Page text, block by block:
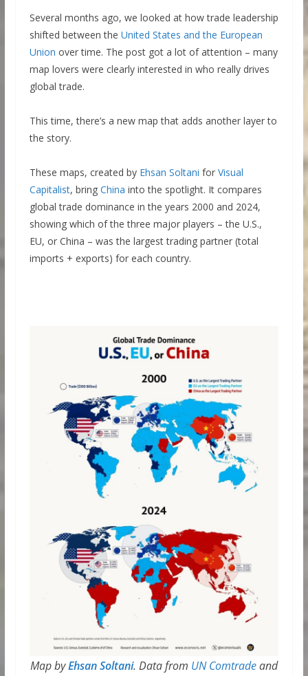
Several months ago, we looked at how trade leadership
shifted between the United States and the European
Union over time. The post got a lot of attention – many
map lovers were clearly interested in who really drives
global trade.
This time, there’s a new map that adds another layer to
the story.
These maps, created by Ehsan Soltani for Visual
Capitalist, bring China into the spotlight. It compares
global trade dominance in the years 2000 and 2024,
showing which of the three major players – the U.S.,
EU, or China – was the largest trading partner (total
imports + exports) for each country.
Map byEhsan Soltani. Data from UN Comtradeand